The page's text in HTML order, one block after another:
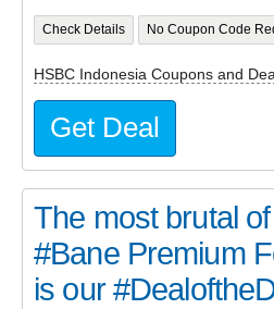
Check Details No Coupon Code
HSBC Indonesia Coupons and
Get Deal
The most brutal
#Bane Premium
is our